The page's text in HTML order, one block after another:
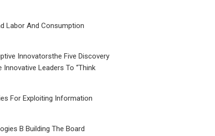
Labor And Consumption
Innovatorsthe Five Discovery
Innovative Leaders To “Think
For Exploiting Information
B Building The Board